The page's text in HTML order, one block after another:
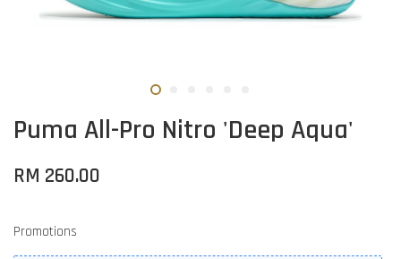
Puma All-Pro Nitro 'Deep Aqua'
RM 260.00
Promotions